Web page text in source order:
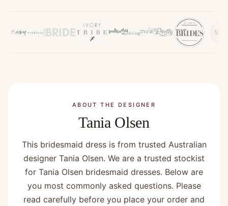
ABOUT THE DESIGNER
Tania Olsen
This bridesmaid dress is from trusted Australian
designer Tania Olsen. We are a trusted stockist
for Tania Olsen bridesmaid dresses. Below are
you most commonly asked questions. Please
read carefully before you place your order and